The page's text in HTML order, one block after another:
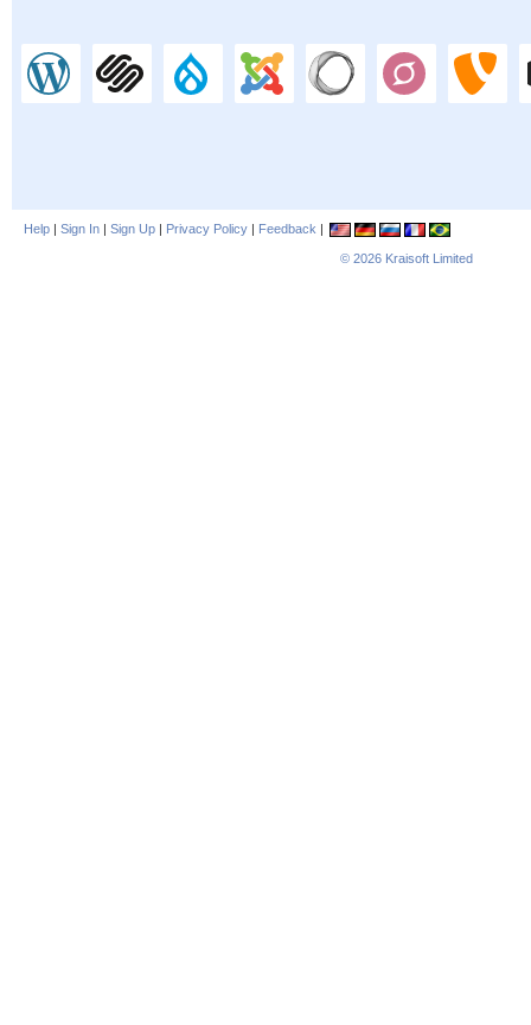
Help | Sign In | Sign Up | Privacy Policy | Feedback |
© 2026 Kraisoft Limited